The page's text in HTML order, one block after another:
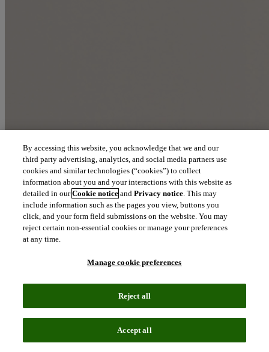
By accessing this website, you acknowledge that we and our
third party advertising, analytics, and social media partners use
cookies and similar technologies (“cookies”) to collect
information about you and your interactions with this website as
detailed in ourCookie notice andPrivacy notice. This may
include information such as the pages you view, buttons you
click, and your form field submissions on the website. You may
reject certain non-essential cookies or manage your preferences
at any time.
Manage cookie preferences
Reject all
Accept all